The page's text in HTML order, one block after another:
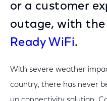
or a customer
outage, with
Ready WiFi.
With severe weather
country, there has never